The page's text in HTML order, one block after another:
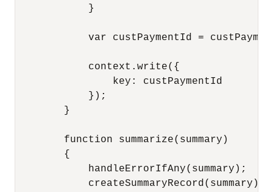
            }
var custPaymentId =
            context.write({
                key: custPaymentId
            });
        }
        function summarize(summary)
        {
            handleErrorIfAny(summary);
            createSummaryRecord(summary);